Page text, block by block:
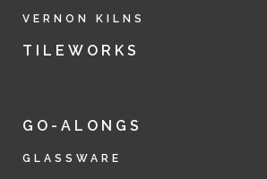
VERNON KILNS
TILEWORKS
GO-ALONGS
GLASSWARE